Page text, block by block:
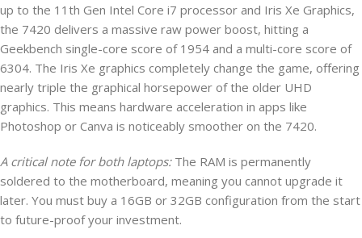
up to the 11th Gen Intel Core i7 processor and Iris Xe Graphics,
the 7420 delivers a massive raw power boost, hitting a
Geekbench single-core score of 1954 and a multi-core score of
6304. The Iris Xe graphics completely change the game, offering
nearly triple the graphical horsepower of the older UHD
graphics. This means hardware acceleration in apps like
Photoshop or Canva is noticeably smoother on the 7420.
A critical note for both laptops:The RAM is permanently
soldered to the motherboard, meaning you cannot upgrade it
later. You must buy a 16GB or 32GB configuration from the start
to future-proof your investment.